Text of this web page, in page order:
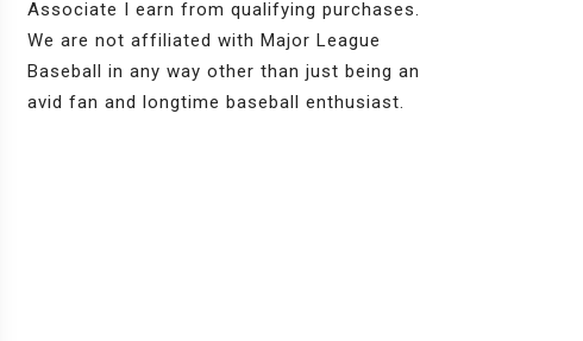
Associate I earn from qualifying purchases.
We are not affiliated with Major League
Baseball in any way other than just being an
avid fan and longtime baseball enthusiast.